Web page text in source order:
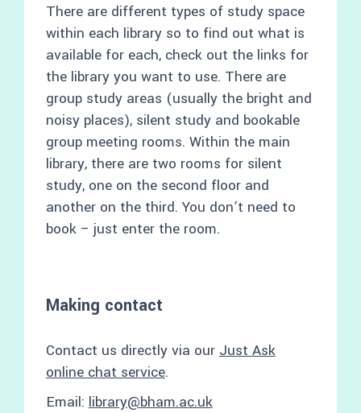
There are different types of study space
within each library so to find out what is
available for each, check out the links for
the library you want to use. There are
group study areas (usually the bright and
noisy places), silent study and bookable
group meeting rooms. Within the main
library, there are two rooms for silent
study, one on the second floor and
another on the third. You don’t need to
book – just enter the room.
Making contact
Contact us directly via our Just Ask
online chat service.
Email: library@bham.ac.uk